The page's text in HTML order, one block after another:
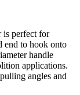
is perfect for
end to hook onto
handle
applications.
angles and